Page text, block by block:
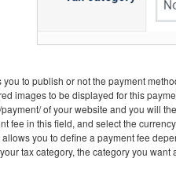
you to publish or not the payment
images to be displayed for this
of your website and you will
fee in this field, and select the
you to define a payment fee
tax category, the category you